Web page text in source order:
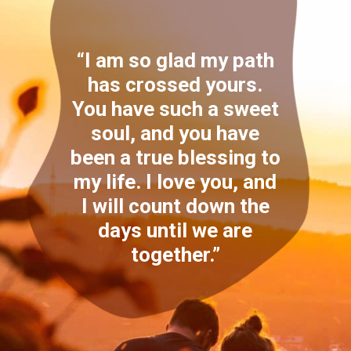
“I am so glad my path
has crossed yours.
You have such a sweet
soul, and you have
been a true blessing to
my life. I love you, and
I will count down the
days until we are
together.”